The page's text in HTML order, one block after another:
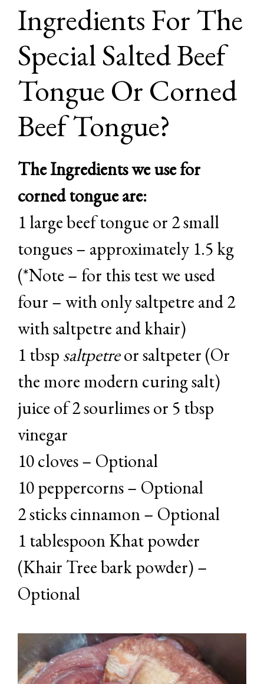
Ingredients For The
Special Salted Beef
Tongue Or Corned
Beef Tongue?
The Ingredients we use for
corned tongue are:
1 large beef tongue or 2 small
tongues – approximately 1.5 kg
(*Note – for this test we used
four – with only saltpetre and 2
with saltpetre and khair)
1 tbsp saltpetreor saltpeter (Or
the more modern curing salt)
juice of 2 sourlimes or 5 tbsp
vinegar
10 cloves – Optional
10 peppercorns – Optional
2 sticks cinnamon – Optional
1 tablespoon Khat powder
(Khair Tree bark powder) –
Optional